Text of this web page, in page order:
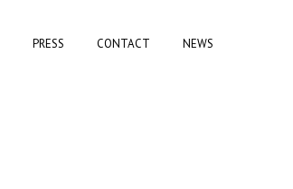
PRESS CONTACT NEWS